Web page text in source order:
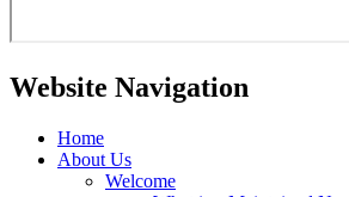
Website Navigation
Home
About Us
Welcome